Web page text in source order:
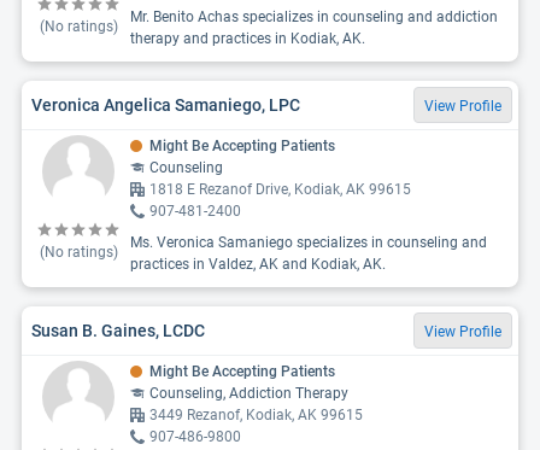
(No ratings)
Mr. Benito Achas specializes in counseling and addiction
therapy and practices in Kodiak, AK.
Veronica Angelica Samaniego, LPC View Profile
(No ratings)
Might Be Accepting Patients
Counseling
1818 E Rezanof Drive, Kodiak, AK 99615
907-481-2400
Ms. Veronica Samaniego specializes in counseling and
practices in Valdez, AK and Kodiak, AK.
Susan B. Gaines, LCDC View Profile
Might Be Accepting Patients
Counseling, Addiction Therapy
3449 Rezanof, Kodiak, AK 99615
907-486-9800